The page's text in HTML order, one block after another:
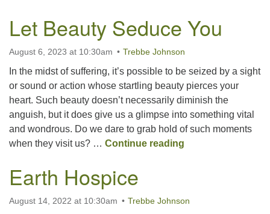
Let Beauty Seduce You
August 6, 2023 at 10:30am Trebbe Johnson
In the midst of suffering, it’s possible to be seized by a sight
or sound or action whose startling beauty pierces your
heart. Such beauty doesn’t necessarily diminish the
anguish, but it does give us a glimpse into something vital
and wondrous. Do we dare to grab hold of such moments
when they visit us? … Continue reading
Earth Hospice
August 14, 2022 at 10:30am Trebbe Johnson